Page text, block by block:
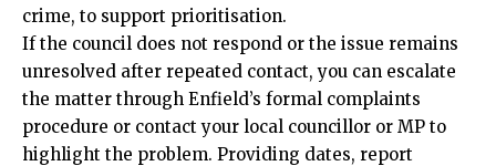
crime, to support prioritisation.
If the council does not respond or the issue remains
unresolved after repeated contact, you can escalate
the matter through Enfield’s formal complaints
procedure or contact your local councillor or MP to
highlight the problem. Providing dates, report